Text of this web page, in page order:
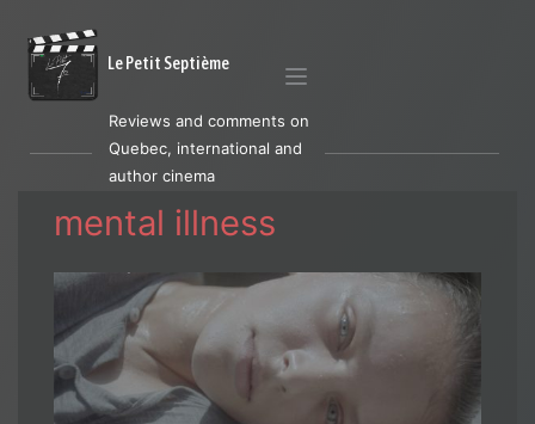
Le Petit Septième
Reviews and comments on
Quebec, international and
author cinema
mental illness